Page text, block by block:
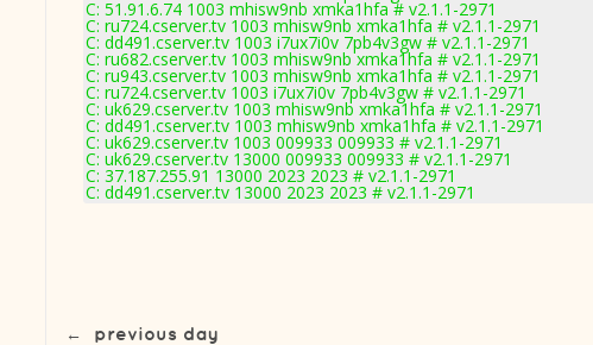
C: 51.91.6.74 1003 mhisw9nb xmka1hfa # v2.1.1-2971
C: ru724.cserver.tv 1003 mhisw9nb xmka1hfa # v2.1.1-2971
C: dd491.cserver.tv 1003 i7ux7i0v 7pb4v3gw # v2.1.1-2971
C: ru682.cserver.tv 1003 mhisw9nb xmka1hfa # v2.1.1-2971
C: ru943.cserver.tv 1003 mhisw9nb xmka1hfa # v2.1.1-2971
C: ru724.cserver.tv 1003 i7ux7i0v 7pb4v3gw # v2.1.1-2971
C: uk629.cserver.tv 1003 mhisw9nb xmka1hfa # v2.1.1-2971
C: dd491.cserver.tv 1003 mhisw9nb xmka1hfa # v2.1.1-2971
C: uk629.cserver.tv 1003 009933 009933 # v2.1.1-2971
C: uk629.cserver.tv 13000 009933 009933 # v2.1.1-2971
C: 37.187.255.91 13000 2023 2023 # v2.1.1-2971
C: dd491.cserver.tv 13000 2023 2023 # v2.1.1-2971
← previous day